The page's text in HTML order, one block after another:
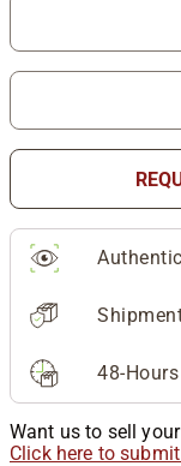
48-
Want us to sell
Click here to